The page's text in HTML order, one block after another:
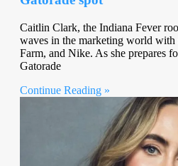
Caitlin Clark, the Indiana Fever
waves in the marketing world with
Farm, and Nike. As she prepares
Gatorade
Continue Reading »